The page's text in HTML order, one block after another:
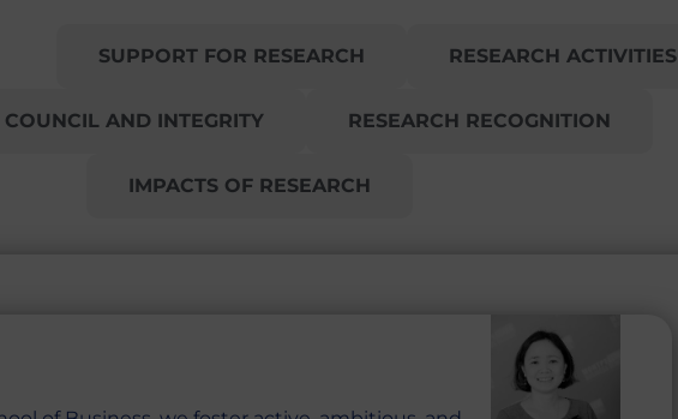
SUPPORT FOR RESEARCH RESEARCH ACTIVITIES
COUNCIL AND INTEGRITY RESEARCH RECOGNITION
IMPACTS OF RESEARCH